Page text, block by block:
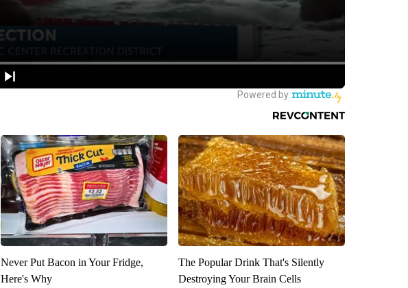
Never Put Bacon in Your Fridge,
Here's Why
The Popular Drink That's Silently
Destroying Your Brain Cells